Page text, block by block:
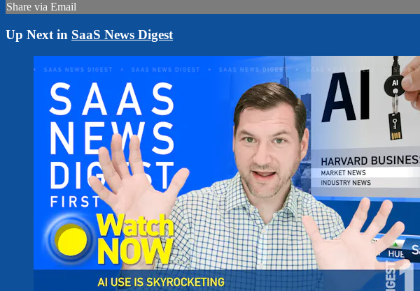
Share via Email
Up Next in SaaS News Digest